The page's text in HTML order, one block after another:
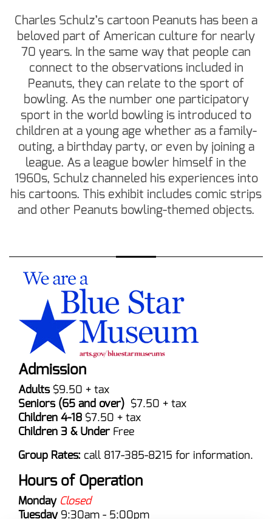
Charles Schulz’s cartoon Peanuts has been a
beloved part of American culture for nearly
70 years. In the same way that people can
connect to the observations included in
Peanuts, they can relate to the sport of
bowling. As the number one participatory
sport in the world bowling is introduced to
children at a young age whether as a family-
outing, a birthday party, or even by joining a
league. As a league bowler himself in the
1960s, Schulz channeled his experiences into
his cartoons. This exhibit includes comic strips
and other Peanuts bowling-themed objects.
Admission
Adults$9.50 + tax
Seniors (65 and over) $7.50 + tax
Children 4-18 $7.50 + tax
Children 3 & Under Free
Group Rates: call 817-385-8215 for information.
Hours of Operation
Monday Closed
Tuesday 9:30am - 5:00pm